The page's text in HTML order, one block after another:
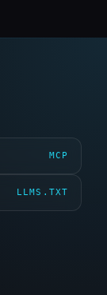
MCP
LLMS.TXT